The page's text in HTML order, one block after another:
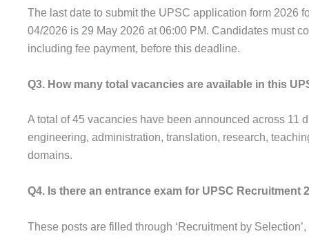
The last date to submit the UPSC application form 2026
04/2026 is 29 May 2026 at 06:00 PM. Candidates must
including fee payment, before this deadline.
Q3. How many total vacancies are available in this
A total of 45 vacancies have been announced across 11
engineering, administration, translation, research,
domains.
Q4. Is there an entrance exam for UPSC Recruitment
These posts are filled through ‘Recruitment by